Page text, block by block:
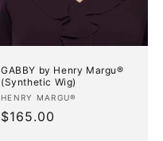
GABBY by Henry Margu®
(Synthetic Wig)
Vendor:
HENRY MARGU®
Regular
$165.00